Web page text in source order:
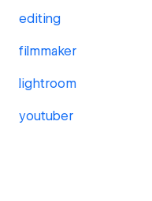
editing
filmmaker
lightroom
youtuber